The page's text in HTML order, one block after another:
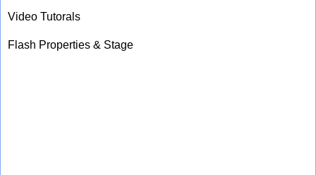
Video Tutorals
Flash Properties & Stage